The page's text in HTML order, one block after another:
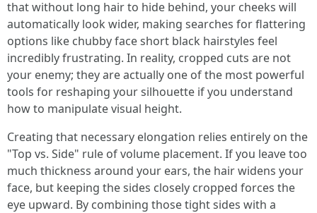
that without long hair to hide behind, your cheeks will
automatically look wider, making searches for flattering
options like chubby face short black hairstyles feel
incredibly frustrating. In reality, cropped cuts are not
your enemy; they are actually one of the most powerful
tools for reshaping your silhouette if you understand
how to manipulate visual height.
Creating that necessary elongation relies entirely on the
"Top vs. Side" rule of volume placement. If you leave too
much thickness around your ears, the hair widens your
face, but keeping the sides closely cropped forces the
eye upward. By combining those tight sides with a